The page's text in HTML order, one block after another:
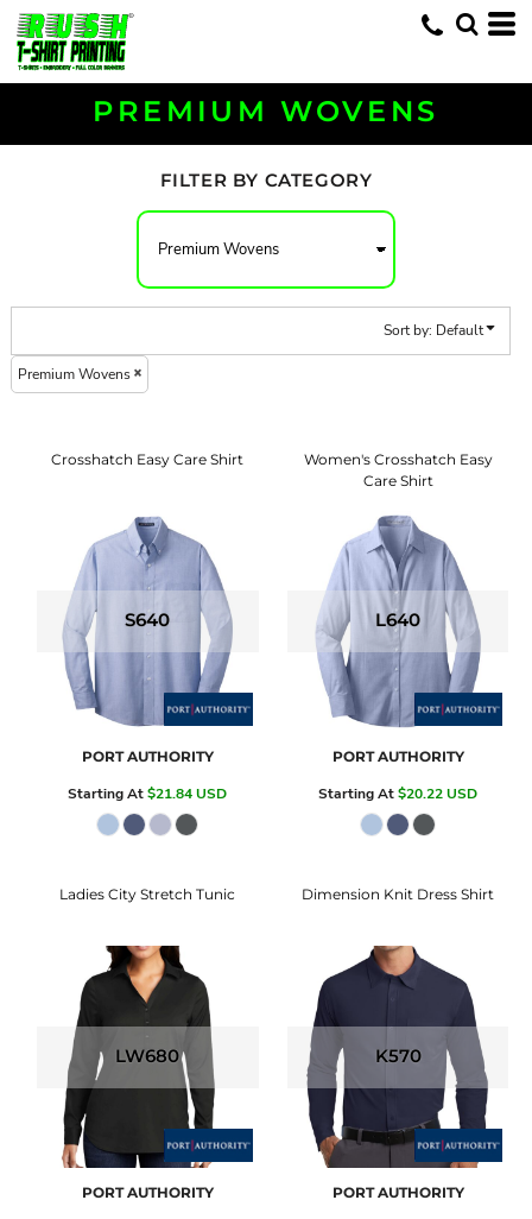
PREMIUM WOVENS
FILTER BY CATEGORY
Sort by: Default
Premium Wovens
Crosshatch Easy Care Shirt
S640
PORT AUTHORITY
Starting At$21.84USD
Women's Crosshatch Easy
Care Shirt
L640
PORT AUTHORITY
Starting At$20.22USD
Ladies City Stretch Tunic
LW680
PORT AUTHORITY
Dimension Knit Dress Shirt
K570
PORT AUTHORITY
Default
Price: Lowest First